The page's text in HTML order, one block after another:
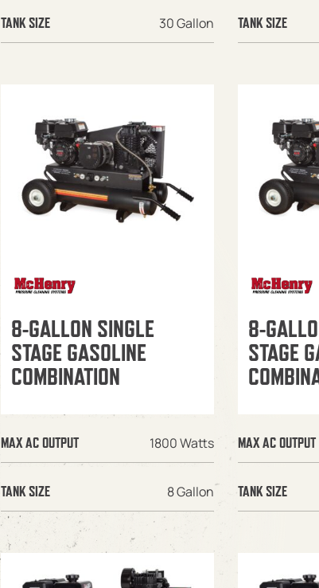
TANK SIZE 30 Gallon TANK SIZE
8-GALLON SINGLE
STAGE GASOLINE
COMBINATION
MAX AC OUTPUT 1800 Watts
TANK SIZE 8 Gallon
8-
STAGE
MAX AC OUTPUT
TANK SIZE